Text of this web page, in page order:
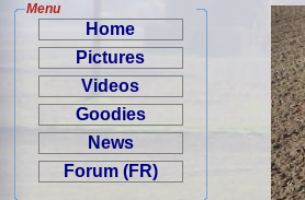
Menu
Home
Pictures
Videos
Goodies
News
Forum (FR)